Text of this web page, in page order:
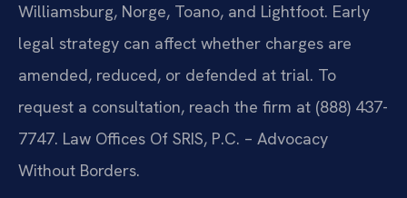
Williamsburg, Norge, Toano, and Lightfoot. Early
legal strategy can affect whether charges are
amended, reduced, or defended at trial. To
request a consultation, reach the firm at (888) 437-
7747. Law Offices Of SRIS, P.C. – Advocacy
Without Borders.